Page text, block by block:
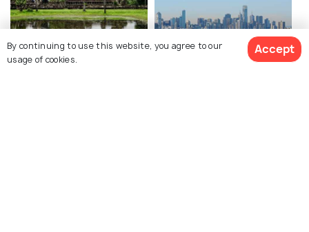
Siem Reap
By continuing to use this website, you agree to our
usage of cookies.
Accept